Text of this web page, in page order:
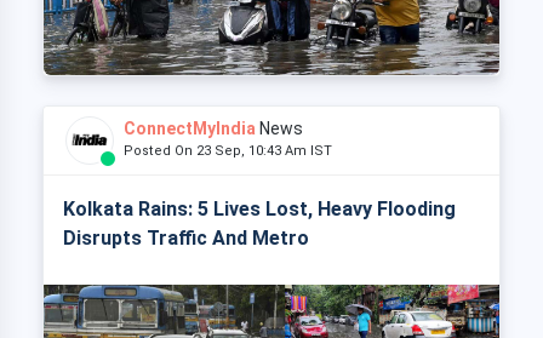
ConnectMyIndia News
Posted On 23 Sep, 10:43 Am IST
Kolkata Rains: 5 Lives Lost, Heavy Flooding
Disrupts Traffic And Metro